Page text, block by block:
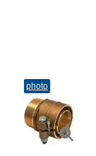
photo